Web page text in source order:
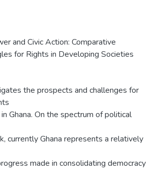
and Civic Action: Comparative
for Rights in Developing Societies
the prospects and challenges for
Ghana. On the spectrum of political
currently Ghana represents a relatively
made in consolidating democracy